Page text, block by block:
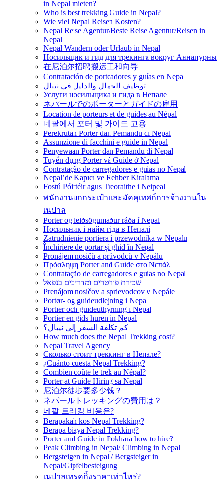
in Nepal mieten?
Who is best trekking Guide in Nepal?
Wie viel Nepal Reisen Kosten?
Nepal Reise Agentur/Beste Reise Agentur/Reisen in
Nepal
Nepal Wandern oder Urlaub in Nepal
Носильщик и гид для трекинга вокруг Аннапурны
在尼泊尔招聘搬运工和向导
Contratación de porteadores y guías en Nepal
توظيف الحمال والدليل في نيبال
Услуги носильщика и гида в Непале
ネパールでのポーターとガイドの雇用
Location de porteurs et de guides au Népal
네팔에서 포터 및 가이드 고용
Perekrutan Porter dan Pemandu di Nepal
Assunzione di facchini e guide in Nepal
Penyewaan Porter dan Pemandu di Nepal
Tuyển dụng Porter và Guide ở Nepal
Contratação de carregadores e guias no Nepal
Nepal’de Kapıcı ve Rehber Kiralama
Fostú Póirtéir agus Treoraithe i Neipeal
พนักงานยกกระเป๋าและมัคคุเทศก์การจ้างงานใน
เนปาล
Porter og leiðsögumaður ráða í Nepal
Носильник і найм гіда в Непалі
Zatrudnienie portiera i przewodnika w Nepalu
Închiriere de portar și ghid în Nepal
Pronájem nosičů a průvodců v Nepálu
Πρόσληψη Porter and Guide στο Νεπάλ
Contratação de carregadores e guias no Nepal
שכירת פורטרים ומדריכים בנפאל
Prenájom nosičov a sprievodcov v Nepále
Portør- og guideudlejning i Nepal
Portier och guideuthyrning i Nepal
Portier en gids huren in Nepal
كم تكلفة السفر إلى نيبال؟
How much does the Nepal Trekking cost?
Nepal Travel Agency
Сколько стоит треккинг в Непале?
¿Cuánto cuesta Nepal Trekking?
Combien coûte le trek au Népal?
Porter at Guide Hiring sa Nepal
尼泊尔徒步要多少钱？
ネパールトレッキングの費用は？
네팔 트레킹 비용은?
Berapakah kos Nepal Trekking?
Berapa biaya Nepal Trekking?
Porter and Guide in Pokhara how to hire?
Peak Climbing in Nepal/ Climbing in Nepal
Bergsteigen in Nepal / Bergsteiger in
Nepal/Gipfelbesteigung
เนปาลเทรคกิ้งราคาเท่าไหร่?